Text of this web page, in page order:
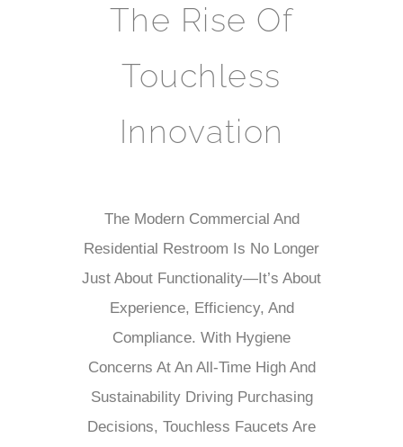
The Rise Of
Touchless
Innovation
The Modern Commercial And
Residential Restroom Is No Longer
Just About Functionality—It’s About
Experience, Efficiency, And
Compliance. With Hygiene
Concerns At An All-Time High And
Sustainability Driving Purchasing
Decisions, Touchless Faucets Are